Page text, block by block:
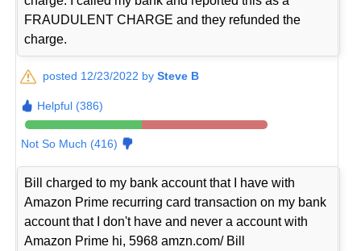
FRAUDULENT CHARGE and they refunded the
charge.
posted 12/23/2022 bySteve B
Helpful (386)
Not So Much (416)
Bill charged to my bank account that I have with
Amazon Prime recurring card transaction on my bank
account that I don't have and never a account with
Amazon Prime hi, 5968 amzn.com/ Bill